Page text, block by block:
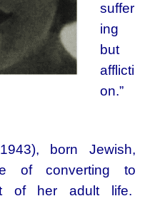
suffer
ing
but
afflicti
on.”
born Jewish,
of converting to
of her adult life.